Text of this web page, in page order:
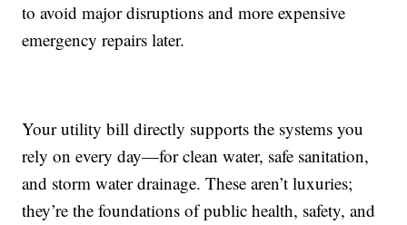
to avoid major disruptions and more expensive
emergency repairs later.
Your utility bill directly supports the systems you
rely on every day—for clean water, safe sanitation,
and storm water drainage. These aren’t luxuries;
they’re the foundations of public health, safety, and